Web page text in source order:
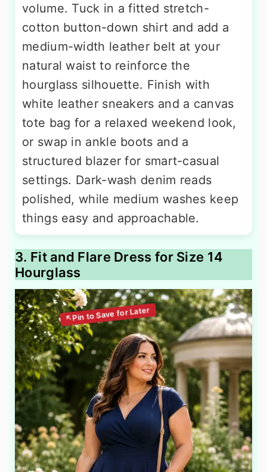
volume. Tuck in a fitted stretch-
cotton button-down shirt and add a
medium-width leather belt at your
natural waist to reinforce the
hourglass silhouette. Finish with
white leather sneakers and a canvas
tote bag for a relaxed weekend look,
or swap in ankle boots and a
structured blazer for smart-casual
settings. Dark-wash denim reads
polished, while medium washes keep
things easy and approachable.
3. Fit and Flare Dress for Size 14
Hourglass